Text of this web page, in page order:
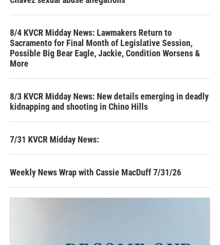
8/4 KVCR Midday News: Lawmakers Return to
Sacramento for Final Month of Legislative Session,
Possible Big Bear Eagle, Jackie, Condition Worsens &
More
8/3 KVCR Midday News: New details emerging in deadly
kidnapping and shooting in Chino Hills
7/31 KVCR Midday News:
Weekly News Wrap with Cassie MacDuff 7/31/26